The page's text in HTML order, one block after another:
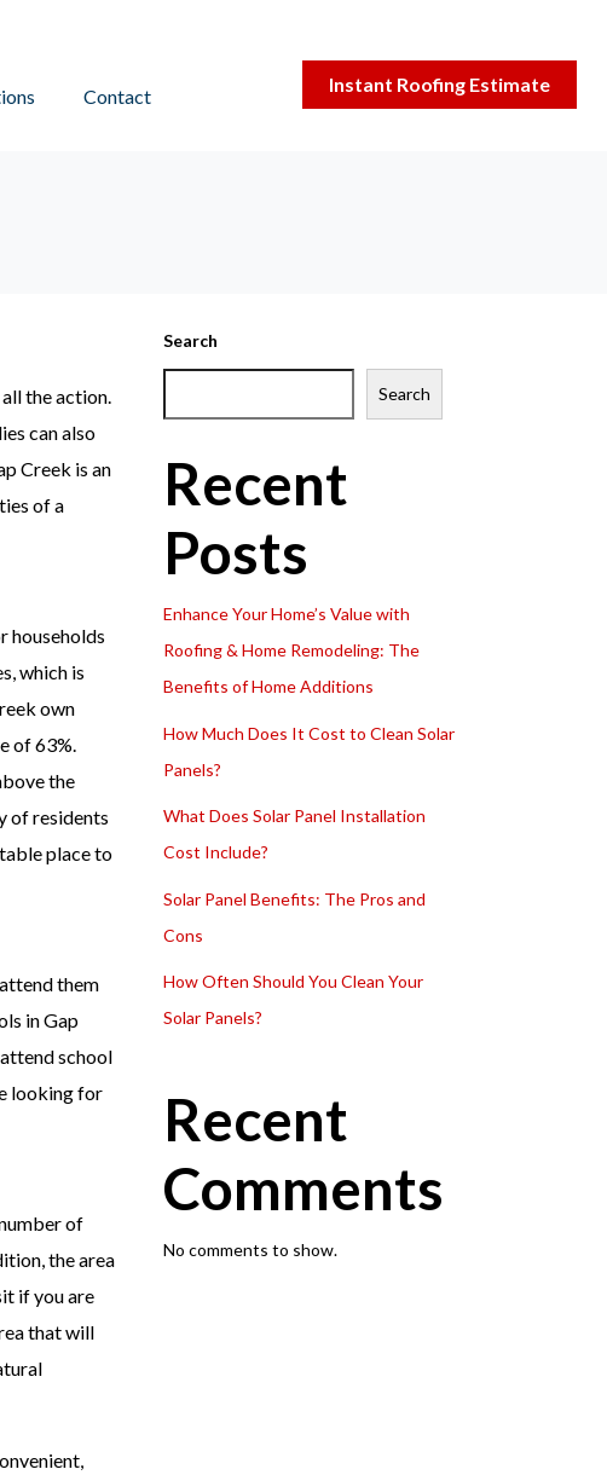
Contact
Instant Roofing Estimate
the action.
can also
Creek is an
of a
households
which is
own
of 63%.
the
of residents
place to
them
in Gap
school
looking for
of
the area
if you are
that will
Search
Search
Recent
Posts
Enhance Your Home’s Value with
Roofing & Home Remodeling: The
Benefits of Home Additions
How Much Does It Cost to Clean Solar
Panels?
What Does Solar Panel Installation
Cost Include?
Solar Panel Benefits: The Pros and
Cons
How Often Should You Clean Your
Solar Panels?
Recent
Comments
No comments to show.